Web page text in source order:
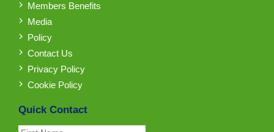
Members Benefits
Media
Policy
Contact Us
Privacy Policy
Cookie Policy
Quick Contact